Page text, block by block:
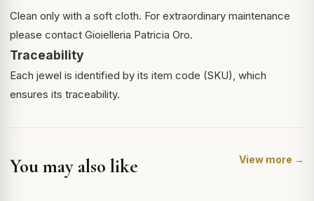
Clean only with a soft cloth. For extraordinary maintenance
please contact Gioielleria Patricia Oro.
Traceability
Each jewel is identified by its item code (SKU), which
ensures its traceability.
You may also like View more →